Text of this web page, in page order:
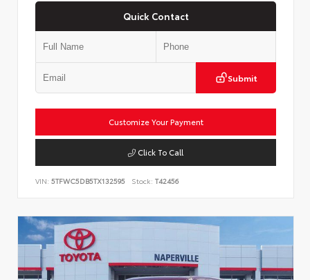
Quick Contact
Submit
Customize Your Payment
Click To Call
VIN: 5TFWC5DB5TX132595 Stock: T42456